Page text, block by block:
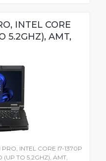
INTEL CORE
5.2GHZ), AMT,
PRO, INTEL CORE I7-1370P
(UP TO 5.2GHZ), AMT,